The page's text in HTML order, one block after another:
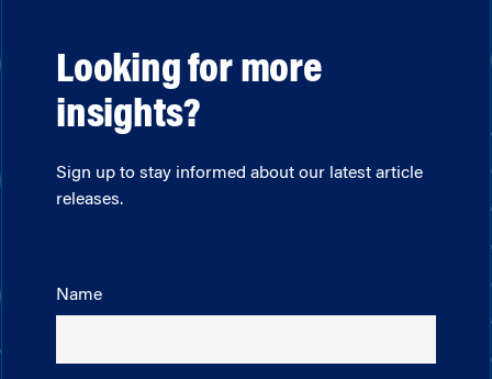
Looking for more
insights?
Sign up to stay informed about our latest article
releases.
Name